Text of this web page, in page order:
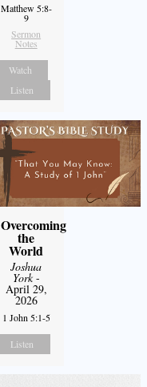
Matthew 5:8-
9
Sermon
Notes
Watch
Listen
Overcoming
the
World
Joshua
York-
April 29,
2026
1 John 5:1-5
Listen